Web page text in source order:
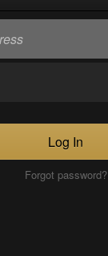
Log In
Forgot password?